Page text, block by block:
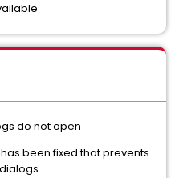
do not open
been fixed that prevents